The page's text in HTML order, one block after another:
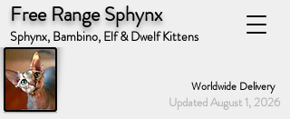
Free Range Sphynx
Worldwide Delivery
Sphynx, Bambino, Elf & Dwelf Kittens
Updated August 1, 2026